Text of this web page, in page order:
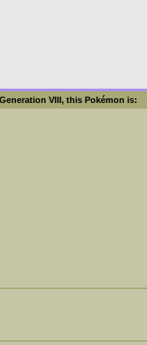
VIII, this Pokémon is: